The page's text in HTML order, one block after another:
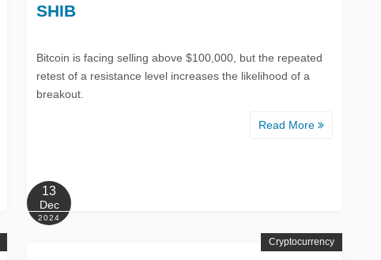
SHIB
Bitcoin is facing selling above $100,000, but the repeated
retest of a resistance level increases the likelihood of a
breakout.
Read More
13
Dec
2024
Cryptocurrency